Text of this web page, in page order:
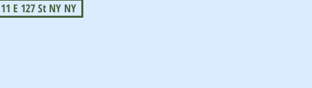
11 E 127 St NY NY